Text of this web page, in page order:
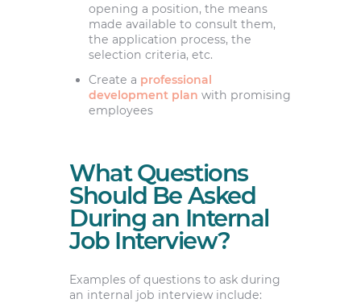
opening a position, the means
made available to consult them,
the application process, the
selection criteria, etc.
Create a professional
development plan with promising
employees
What Questions
Should Be Asked
During an Internal
Job Interview?
Examples of questions to ask during
an internal job interview include: